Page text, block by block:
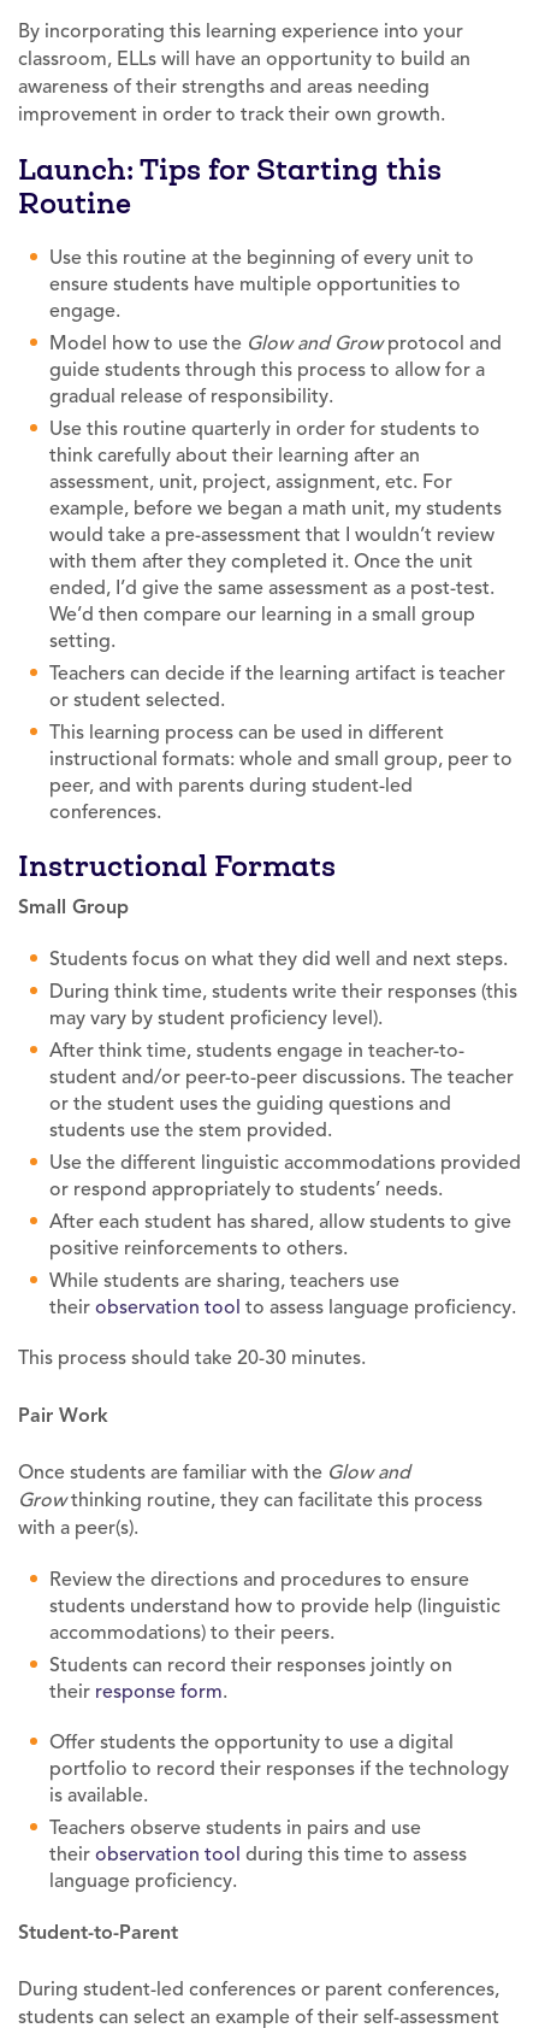
By incorporating this learning experience into your
classroom, ELLs will have an opportunity to build an
awareness of their strengths and areas needing
improvement in order to track their own growth.
Launch: Tips for Starting this
Routine
Use this routine at the beginning of every unit to
ensure students have multiple opportunities to
engage.
Model how to use the Glow and Growprotocol and
guide students through this process to allow for a
gradual release of responsibility.
Use this routine quarterly in order for students to
think carefully about their learning after an
assessment, unit, project, assignment, etc. For
example, before we began a math unit, my students
would take a pre-assessment that I wouldn’t review
with them after they completed it. Once the unit
ended, I’d give the same assessment as a post-test.
We’d then compare our learning in a small group
setting.
Teachers can decide if the learning artifact is teacher
or student selected.
This learning process can be used in different
instructional formats: whole and small group, peer to
peer, and with parents during student-led
conferences.
Instructional Formats
Small Group
Students focus on what they did well and next steps.
During think time, students write their responses (this
may vary by student proficiency level).
After think time, students engage in teacher-to-
student and/or peer-to-peer discussions. The teacher
or the student uses the guiding questions and
students use the stem provided.
Use the different linguistic accommodations provided
or respond appropriately to students’ needs.
After each student has shared, allow students to give
positive reinforcements to others.
While students are sharing, teachers use
their observation tool to assess language proficiency.
This process should take 20-30 minutes.
Pair Work
Once students are familiar with the Glow and
Growthinking routine, they can facilitate this process
with a peer(s).
Review the directions and procedures to ensure
students understand how to provide help (linguistic
accommodations) to their peers.
Students can record their responses jointly on
their response form.
Offer students the opportunity to use a digital
portfolio to record their responses if the technology
is available.
Teachers observe students in pairs and use
their observation tool during this time to assess
language proficiency.
Student-to-Parent
During student-led conferences or parent conferences,
students can select an example of their self-assessment